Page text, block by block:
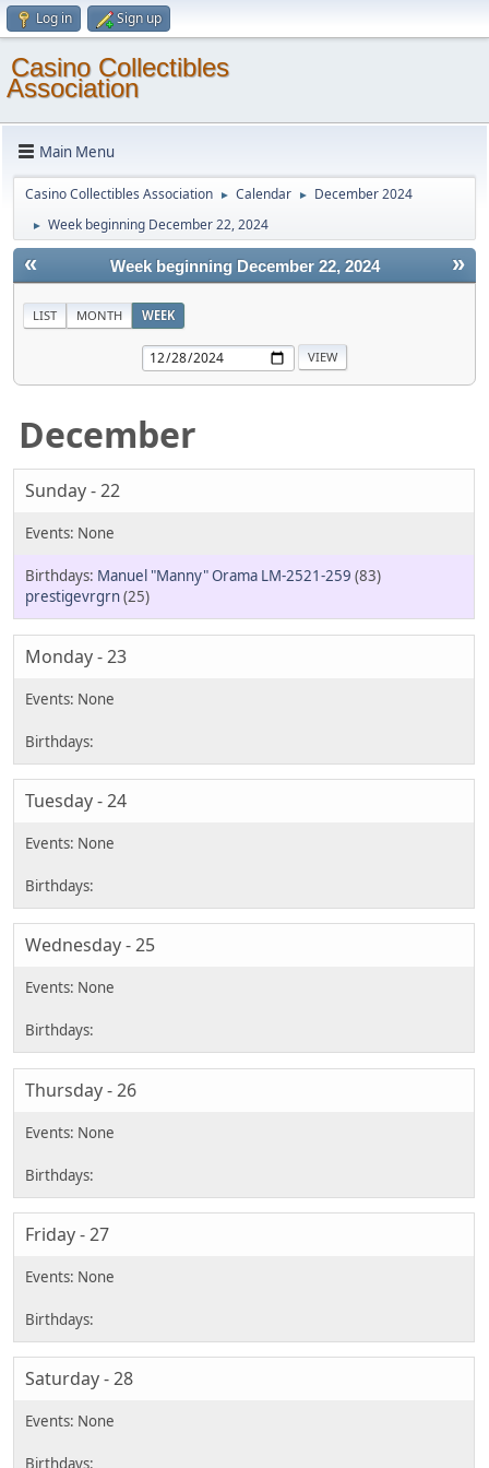
Log in Sign up
Casino Collectibles
Association
Main Menu
Casino Collectibles Association ► Calendar ► December 2024
► Week beginning December 22, 2024
« »
Week beginning December 22, 2024
LIST MONTH WEEK
December
Sunday - 22
Manuel "Manny" Orama LM-2521-259 (83)
prestigevrgrn(25)
Monday - 23
Tuesday - 24
Wednesday - 25
Thursday - 26
Friday - 27
Saturday - 28